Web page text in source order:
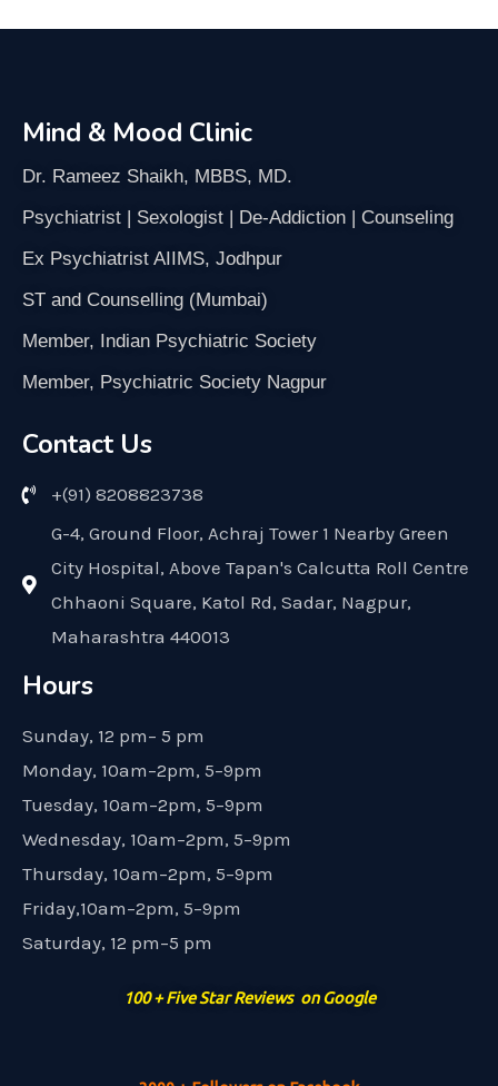
Mind & Mood Clinic
Dr. Rameez Shaikh, MBBS, MD.
Psychiatrist | Sexologist | De-Addiction | Counseling
Ex Psychiatrist AIIMS, Jodhpur
ST and Counselling (Mumbai)
Member, Indian Psychiatric Society
Member, Psychiatric Society Nagpur
Contact Us
+(91) 8208823738
G-4, Ground Floor, Achraj Tower 1 Nearby Green
City Hospital, Above Tapan's Calcutta Roll Centre
Chhaoni Square, Katol Rd, Sadar, Nagpur,
Maharashtra 440013
Hours
Sunday, 12 pm– 5 pm
Monday, 10am–2pm, 5–9pm
Tuesday, 10am–2pm, 5–9pm
Wednesday, 10am–2pm, 5–9pm
Thursday, 10am–2pm, 5–9pm
Friday,10am–2pm, 5–9pm
Saturday, 12 pm–5 pm
100 + Five Star Reviews on Google